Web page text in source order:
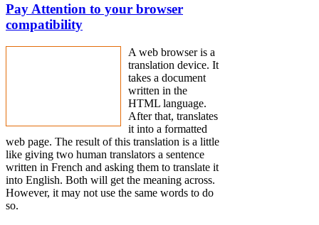
Pay Attention to your browser
compatibility
A web browser is a
translation device. It
takes a document
written in the
HTML language.
After that, translates
it into a formatted
web page. The result of this translation is a little
like giving two human translators a sentence
written in French and asking them to translate it
into English. Both will get the meaning across.
However, it may not use the same words to do
so.